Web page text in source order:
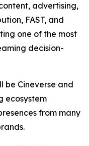
advertising,
FAST, and
one of the most
decision-
be Cineverse and
ecosystem
from many